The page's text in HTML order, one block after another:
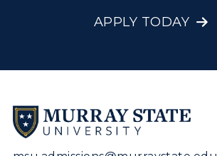
APPLY TODAY